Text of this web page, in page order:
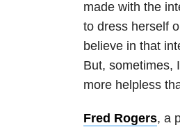
made with the
to dress herself
believe in that
But, sometimes,
more helpless
Fred Rogers, a